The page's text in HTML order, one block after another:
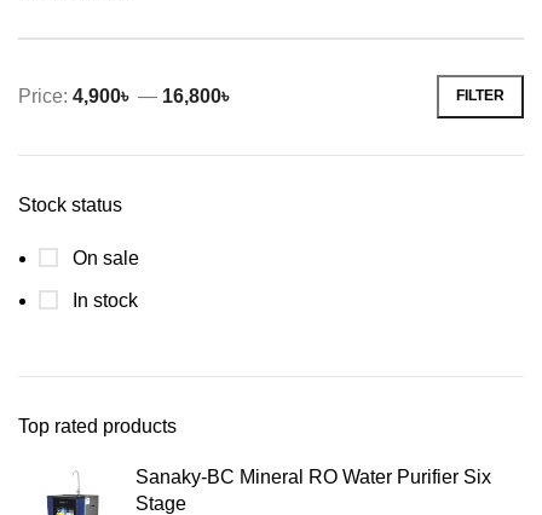
FILTER
Price: 4,900৳ — 16,800৳
Stock status
On sale
In stock
Top rated products
Sanaky-BC Mineral RO Water Purifier Six
Stage